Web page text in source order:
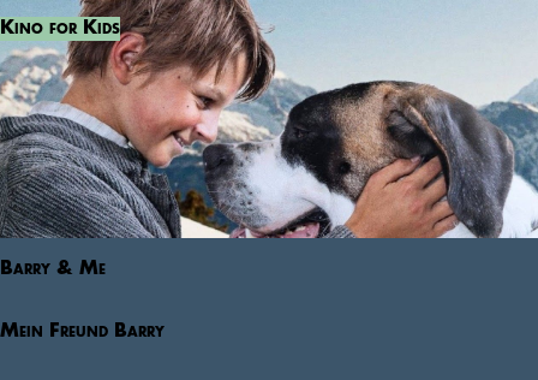
Kino for Kids
Barry & Me
Mein Freund Barry